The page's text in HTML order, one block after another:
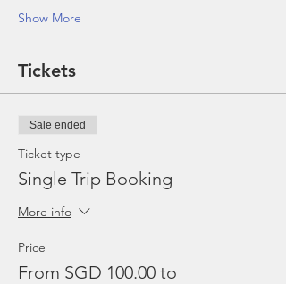
Show More
Tickets
Sale ended
Ticket type
Single Trip Booking
More info
Price
From SGD 100.00 to